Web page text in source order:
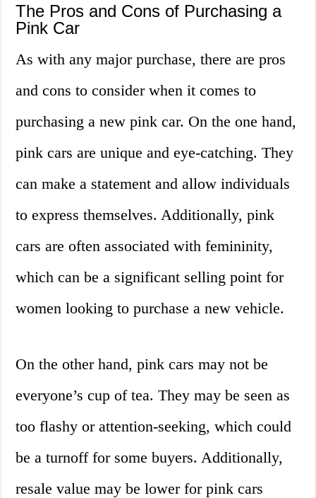
The Pros and Cons of Purchasing a
Pink Car
As with any major purchase, there are pros
and cons to consider when it comes to
purchasing a new pink car. On the one hand,
pink cars are unique and eye-catching. They
can make a statement and allow individuals
to express themselves. Additionally, pink
cars are often associated with femininity,
which can be a significant selling point for
women looking to purchase a new vehicle.
On the other hand, pink cars may not be
everyone’s cup of tea. They may be seen as
too flashy or attention-seeking, which could
be a turnoff for some buyers. Additionally,
resale value may be lower for pink cars